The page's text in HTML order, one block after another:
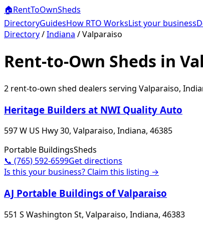
🏠RentToOwnSheds
DirectoryGuidesHow RTO WorksList your business
Directory/Indiana /Valparaiso
Rent-to-Own Sheds in
2 rent-to-own shed dealers serving Valparaiso,
Heritage Builders at NWI Quality Auto
597 W US Hwy 30, Valparaiso, Indiana, 46385
Portable BuildingsSheds
📞 (765) 592-6599Get directions
Is this your business? Claim this listing →
AJ Portable Buildings of Valparaiso
551 S Washington St, Valparaiso, Indiana, 46383